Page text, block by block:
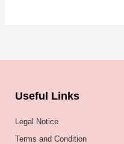
Useful Links
Legal Notice
Terms and Condition